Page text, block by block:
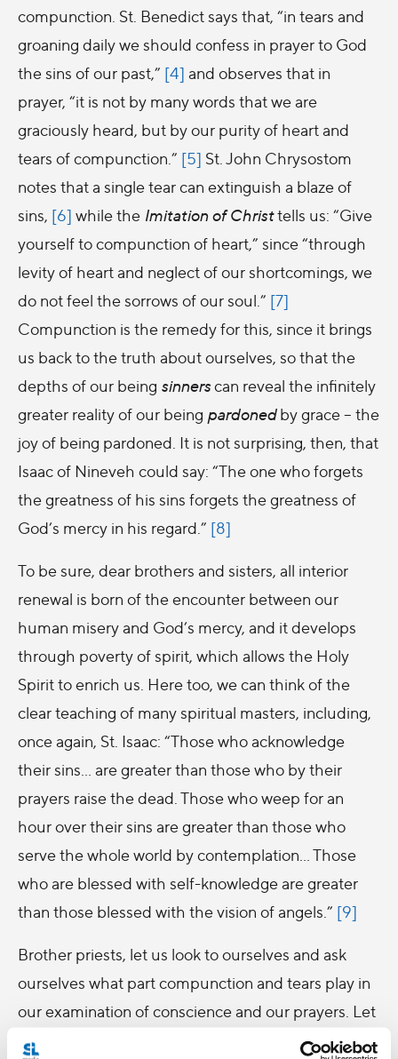
compunction. St. Benedict says that, “in tears and
groaning daily we should confess in prayer to God
the sins of our past,” [4] and observes that in
prayer, “it is not by many words that we are
graciously heard, but by our purity of heart and
tears of compunction.” [5] St. John Chrysostom
notes that a single tear can extinguish a blaze of
sins, [6] while the Imitation of Christtells us: “Give
yourself to compunction of heart,” since “through
levity of heart and neglect of our shortcomings, we
do not feel the sorrows of our soul.” [7]
Compunction is the remedy for this, since it brings
us back to the truth about ourselves, so that the
depths of our being sinnerscan reveal the infinitely
greater reality of our being pardonedby grace – the
joy of being pardoned. It is not surprising, then, that
Isaac of Nineveh could say: “The one who forgets
the greatness of his sins forgets the greatness of
God’s mercy in his regard.” [8]
To be sure, dear brothers and sisters, all interior
renewal is born of the encounter between our
human misery and God’s mercy, and it develops
through poverty of spirit, which allows the Holy
Spirit to enrich us. Here too, we can think of the
clear teaching of many spiritual masters, including,
once again, St. Isaac: “Those who acknowledge
their sins… are greater than those who by their
prayers raise the dead. Those who weep for an
hour over their sins are greater than those who
serve the whole world by contemplation… Those
who are blessed with self-knowledge are greater
than those blessed with the vision of angels.” [9]
Brother priests, let us look to ourselves and ask
ourselves what part compunction and tears play in
our examination of conscience and our prayers. Let
us ask whether, with the years that pass, our tears